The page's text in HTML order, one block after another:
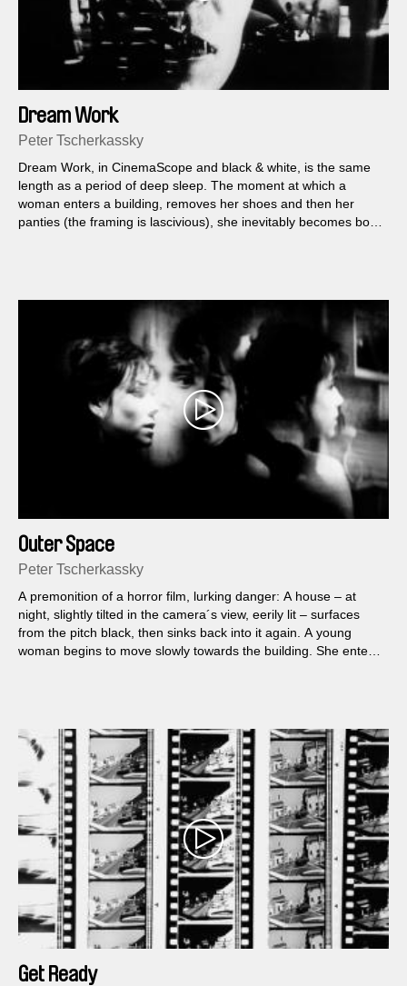
Dream Work
Peter Tscherkassky
Dream Work, in CinemaScope and black & white, is the same
length as a period of deep sleep. The moment at which a
woman enters a building, removes her shoes and then her
panties (the framing is lascivious), she inevitably becomes both
Outer Space
Peter Tscherkassky
A premonition of a horror film, lurking danger: A house – at
night, slightly tilted in the camera´s view, eerily lit – surfaces
from the pitch black, then sinks back into it again. A young
woman begins to move slowly towards the building. She enters
Get Ready